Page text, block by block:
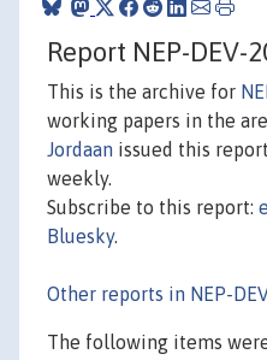
Report NEP-DEV-
This is the archive for
working papers in the
Jordaan issued this
weekly.
Subscribe to this report:
Bluesky.
Other reports in NEP-
The following items